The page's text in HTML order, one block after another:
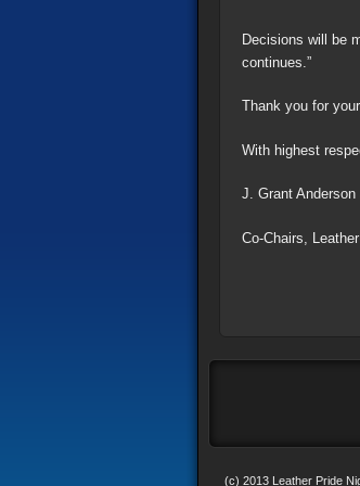
Decisions will be
continues.”
Thank you for
With highest
J. Grant
Co-Chairs,
(c) 2013 Leather Pride